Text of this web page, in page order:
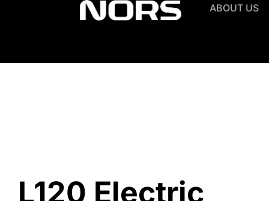
ABOUT US
L120 Electric